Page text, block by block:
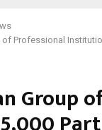
of Professional
Group